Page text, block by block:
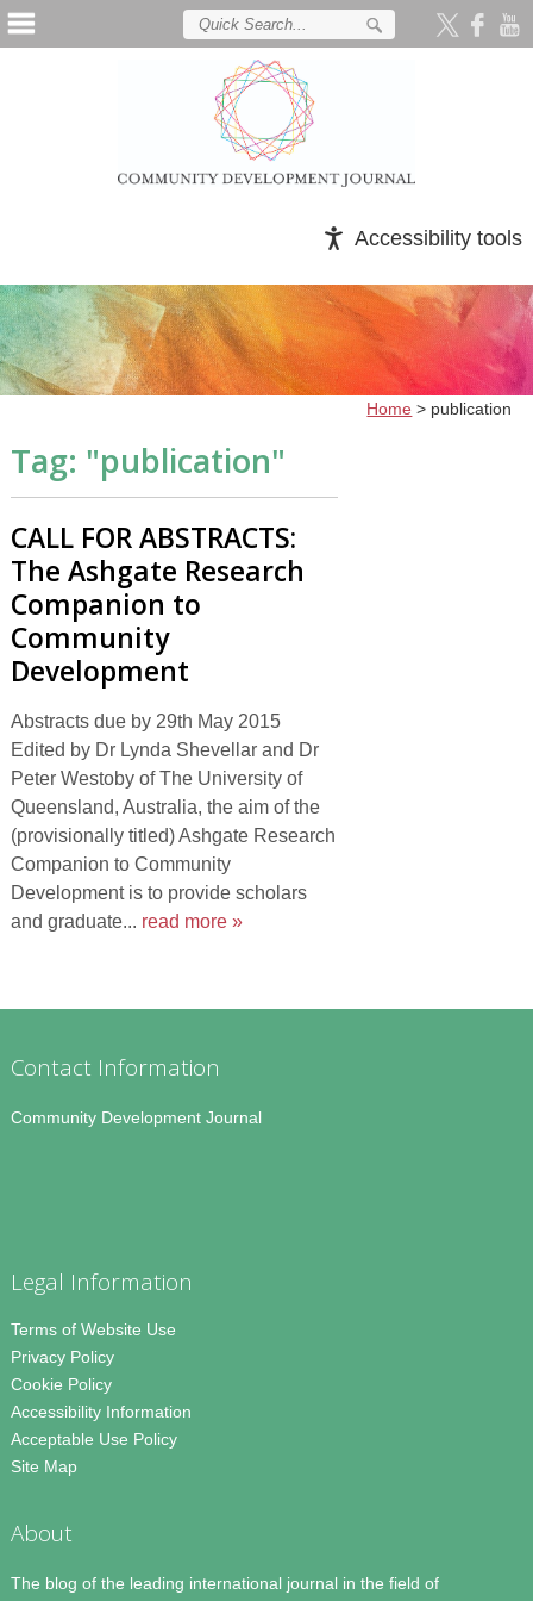
Accessibility tools
Home > publication
Tag: "publication"
CALL FOR ABSTRACTS:
The Ashgate Research
Companion to
Community
Development
Abstracts due by 29th May 2015
Edited by Dr Lynda Shevellar and Dr
Peter Westoby of The University of
Queensland, Australia, the aim of the
(provisionally titled) Ashgate Research
Companion to Community
Development is to provide scholars
and graduate... read more »
Contact Information
Community Development Journal
Legal Information
Terms of Website Use
Privacy Policy
Cookie Policy
Accessibility Information
Acceptable Use Policy
Site Map
About
The blog of the leading international journal in the field of